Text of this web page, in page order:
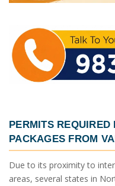
PERMITS REQUIRED
PACKAGES FROM
Due to its proximity to
areas, several states in